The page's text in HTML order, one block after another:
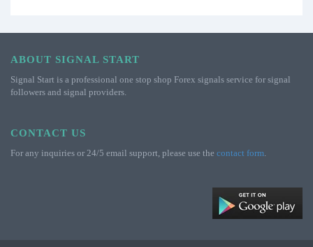
ABOUT SIGNAL START
Signal Start is a professional one stop shop Forex signals service for signal
followers and signal providers.
CONTACT US
For any inquiries or 24/5 email support, please use the contact form.